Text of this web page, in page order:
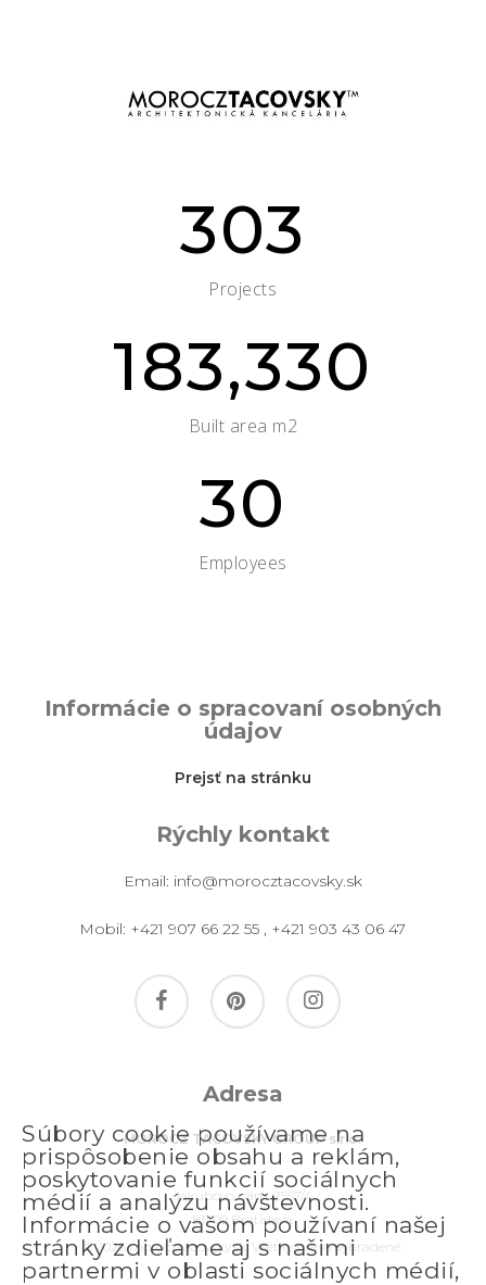
303
Projects
183,330
Built area m2
30
Employees
Informácie o spracovaní osobných
údajov
Prejsť na stránku
Rýchly kontakt
Email: info@morocztacovsky.sk
Mobil: +421 907 66 22 55 , +421 903 43 06 47
facebook pinterest instagram
Adresa
MOROCZ TACOVSKY GROUP s.r.o.
Jakubovo nám. 2557/4
811 09 Bratislava
© 2026 morocztacovsky.sk. Všetky práva vyhradené.
Súbory cookie používame na
prispôsobenie obsahu a reklám,
poskytovanie funkcií sociálnych
médií a analýzu návštevnosti.
Informácie o vašom používaní našej
stránky zdieľame aj s našimi
partnermi v oblasti sociálnych médií,